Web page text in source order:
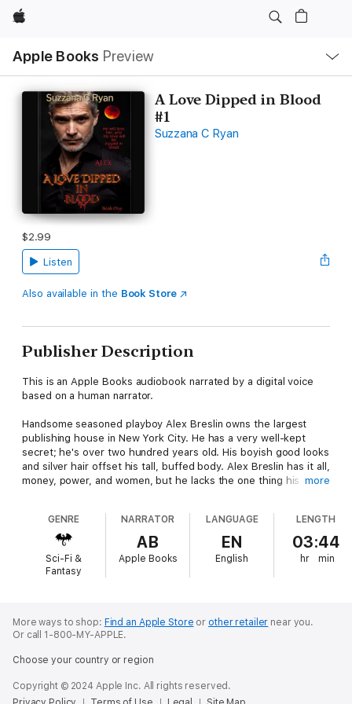
Apple
Apple Books Preview
Nav
Open
Menu
A Love Dipped in Blood
#1
Suzzana C Ryan
$2.99
Listen
Also available in the Book Store
Publisher Description
This is an Apple Books audiobook narrated by a digital voice
based on a human narrator.
Handsome seasoned playboy Alex Breslin owns the largest
publishing house in New York City. He has a very well-kept
secret; he's over two hundred years old. His boyish good looks
and silver hair offset his tall, buffed body. Alex Breslin has it all,
money, power, and women, but he lacks the one thing his cold
Tracey Reagan is a romance writer and closet empath and has
just been offered a contract with Breslin Publishing. Her
meeting with Alex Breslin is one she'll never regret. Her
undeniable attraction to the handsome publisher will start her
She'll enter a world that humans believe does not exist. She'll
creature that lives between two worlds, all for the love of one
dipped in blood. Alex Breslin will change her human life forever.
more
GENRE
Sci-Fi &
Fantasy
NARRATOR
AB
Apple Books
LANGUAGE
EN
English
LENGTH
03:44
hr min
More ways to shop: Find an Apple Store or other retailer near you.
Or call 1-800-MY-APPLE.
Choose your country or region
Copyright © 2024 Apple Inc. All rights reserved.